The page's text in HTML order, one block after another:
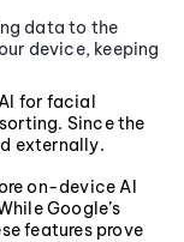
data to the
device, keeping
for facial
Since the
externally.
on-device AI
Google’s
features prove